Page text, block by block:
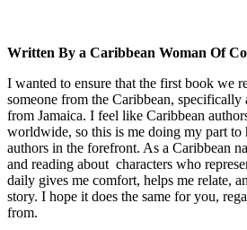
Written By a Caribbean Woman Of
I wanted to ensure that the first book we
someone from the Caribbean,
from Jamaica. I feel like Caribbean
worldwide, so this is me doing my part to
authors in the forefront. As a Caribbean
and reading about characters who
daily gives me comfort, helps me relate,
story. I hope it does the same for you,
from.